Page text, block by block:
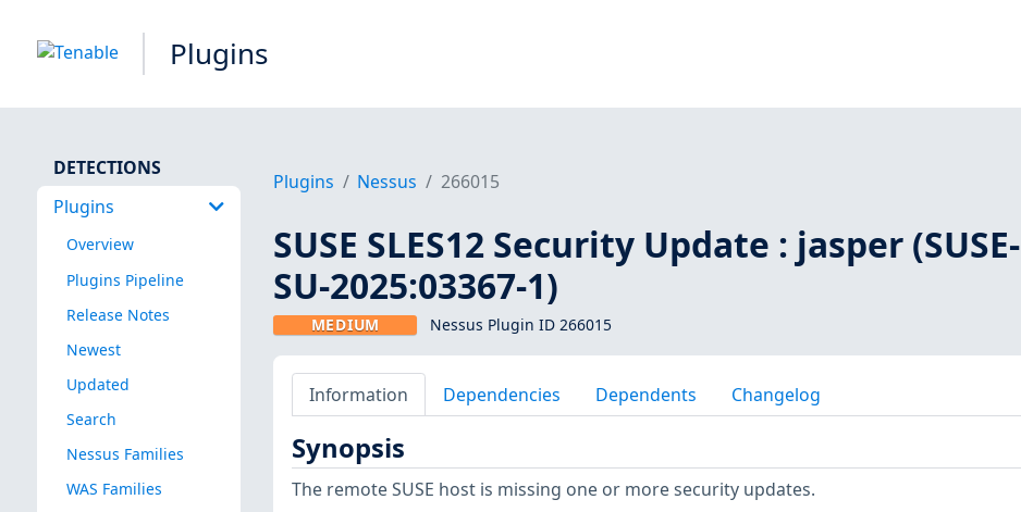
Plugins
DETECTIONS
Plugins
Overview
Plugins Pipeline
Release Notes
Newest
Updated
Search
Nessus Families
WAS Families
Plugins Nessus 266015
SUSE SLES12 Security Update : jasper (SUSE-
SU-2025:03367-1)
MEDIUM Nessus Plugin ID 266015
Information Dependencies Dependents Changelog
Synopsis
The remote SUSE host is missing one or more security updates.